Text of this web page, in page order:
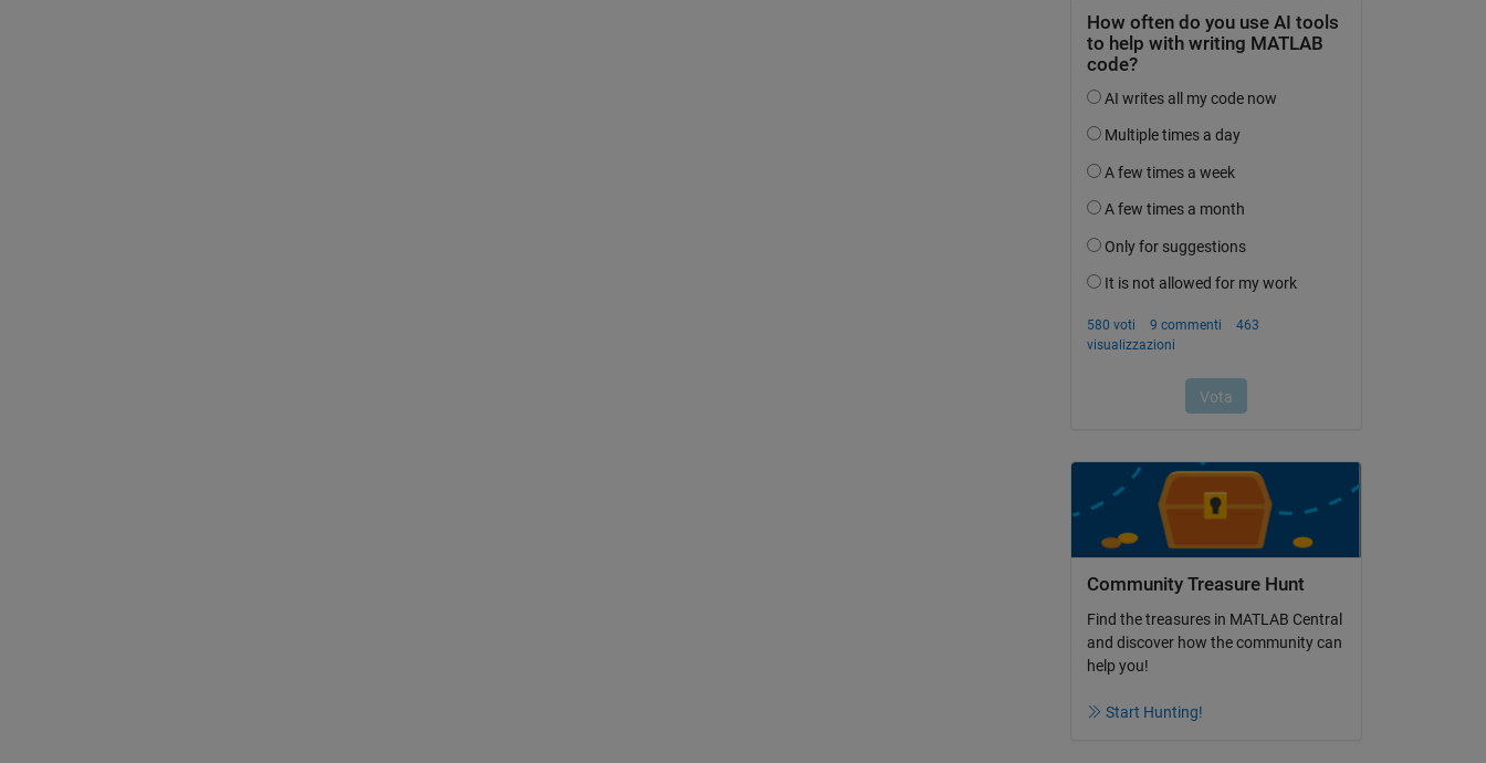
Community Treasure Hunt
Find the treasures in MATLAB Central
and discover how the community can
help you!
Start Hunting!